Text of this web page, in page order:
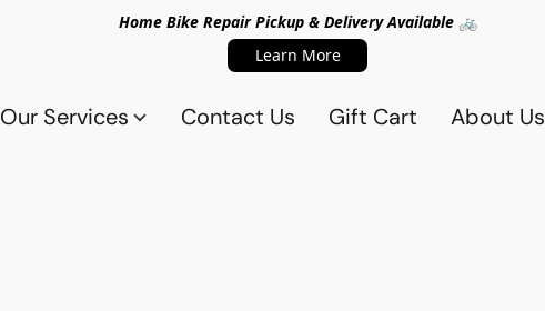
Home Bike Repair Pickup & Delivery Available 🚲
Learn More
Our Services Contact Us Gift Cart About Us